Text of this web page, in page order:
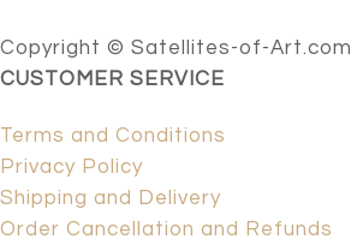
Copyright © Satellites-of-Art.com
CUSTOMER SERVICE
Terms and Conditions
Privacy Policy
Shipping and Delivery
Order Cancellation and Refunds